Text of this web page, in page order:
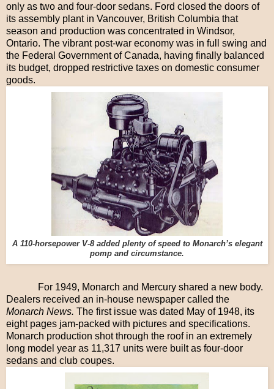
only as two and four-door sedans. Ford closed the doors of
its assembly plant in Vancouver, British Columbia that
season and production was concentrated in Windsor,
Ontario. The vibrant post-war economy was in full swing and
the Federal Government of Canada, having finally balanced
its budget, dropped restrictive taxes on domestic consumer
goods.
A 110-horsepower V-8 added plenty of speed to Monarch’s elegant
pomp and circumstance.
For 1949, Monarch and Mercury shared a new body.
Dealers received an in-house newspaper called the
Monarch News. The first issue was dated May of 1948, its
eight pages jam-packed with pictures and specifications.
Monarch production shot through the roof in an extremely
long model year as 11,317 units were built as four-door
sedans and club coupes.